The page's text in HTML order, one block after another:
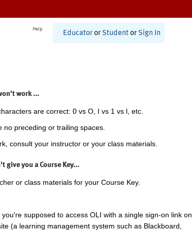
Help
Educator or Student or Sign In
work ...
are correct: 0 vs O, I vs 1 vs l, etc.
no preceding or trailing spaces.
consult your instructor or your class materials.
give you a Course Key...
or class materials for your Course Key.
you're supposed to access OLI with a single sign-on link on
(a learning management system such as Blackboard,